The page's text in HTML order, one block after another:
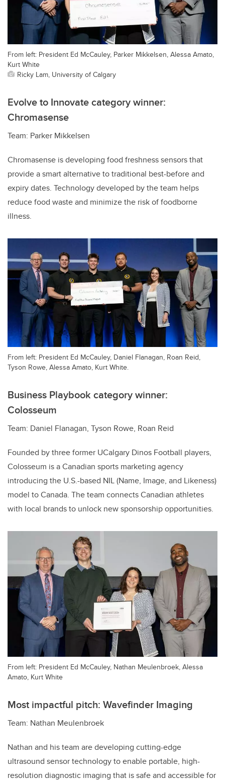
From left: President Ed McCauley, Parker Mikkelsen, Alessa Amato,
Kurt White
Ricky Lam, University of Calgary
Evolve to Innovate category winner:
Chromasense
Team: Parker Mikkelsen
Chromasense is developing food freshness sensors that
provide a smart alternative to traditional best-before and
expiry dates. Technology developed by the team helps
reduce food waste and minimize the risk of foodborne
illness.
From left: President Ed McCauley, Daniel Flanagan, Roan Reid,
Tyson Rowe, Alessa Amato, Kurt White.
Business Playbook category winner:
Colosseum
Team: Daniel Flanagan, Tyson Rowe, Roan Reid
Founded by three former UCalgary Dinos Football players,
Colosseum is a Canadian sports marketing agency
introducing the U.S.-based NIL (Name, Image, and Likeness)
model to Canada. The team connects Canadian athletes
with local brands to unlock new sponsorship opportunities.
From left: President Ed McCauley, Nathan Meulenbroek, Alessa
Amato, Kurt White
Most impactful pitch: Wavefinder Imaging
Team: Nathan Meulenbroek
Nathan and his team are developing cutting-edge
ultrasound sensor technology to enable portable, high-
resolution diagnostic imaging that is safe and accessible for